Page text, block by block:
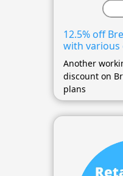
12.5% off
with various
Another
discount on
plans